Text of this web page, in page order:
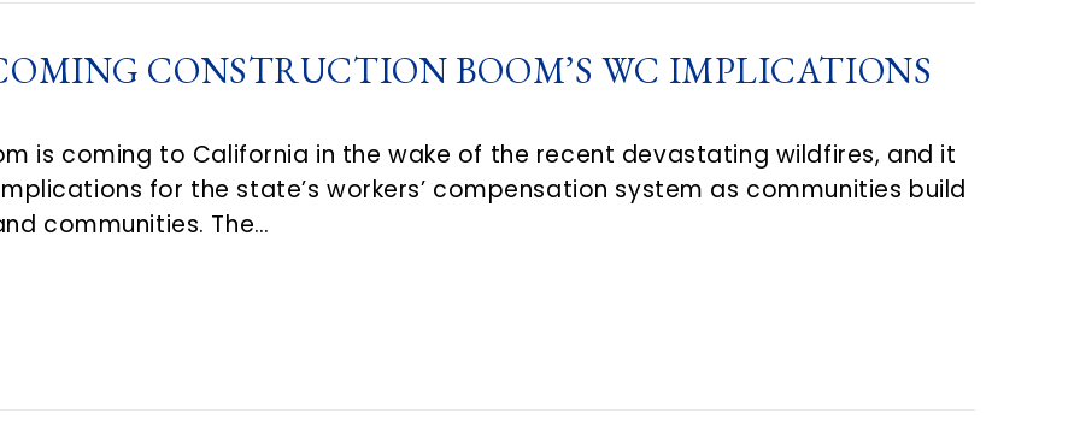
CONSTRUCTION BOOM’S WC IMPLICATIONS
is coming to California in the wake of the recent devastating wildfires, and it
for the state’s workers’ compensation system as communities build
communities. The…